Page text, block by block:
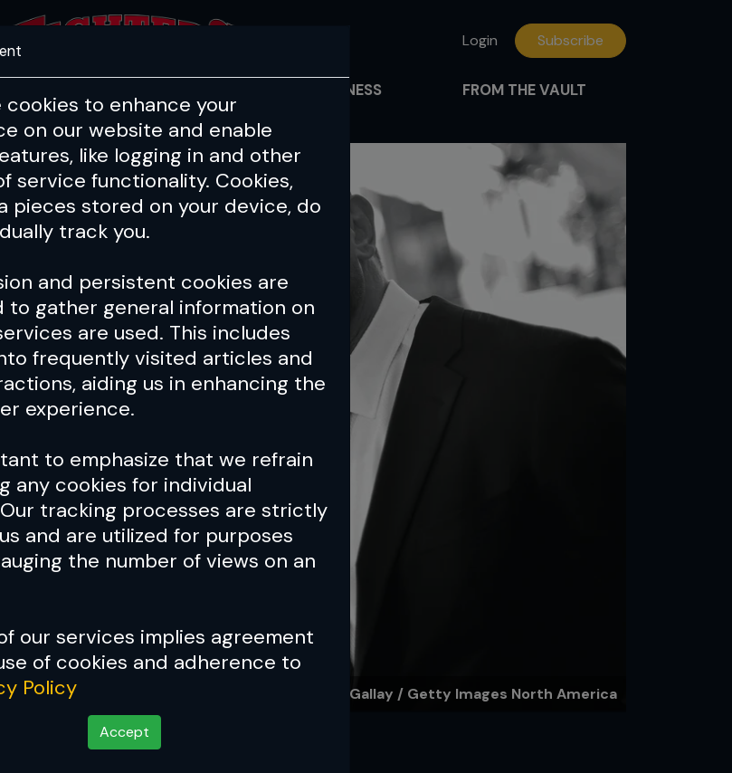
Login Subscribe
HEALTH & FITNESS FROM THE VAULT
cookies to enhance your
on our website and enable
like logging in and other
service functionality. Cookies,
pieces stored on your device, do
track you.
and persistent cookies are
to gather general information on
are used. This includes
frequently visited articles and
aiding us in enhancing the
experience.
to emphasize that we refrain
any cookies for individual
tracking processes are strictly
and are utilized for purposes
the number of views on an
our services implies agreement
of cookies and adherence to
Policy
Accept
Credit: Charley Gallay / Getty Images North America